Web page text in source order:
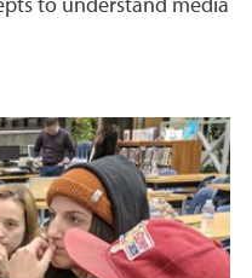
to understand media